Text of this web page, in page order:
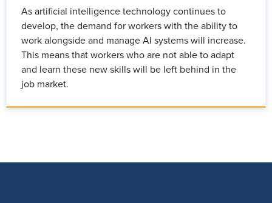
As artificial intelligence technology continues to
develop, the demand for workers with the ability to
work alongside and manage AI systems will increase.
This means that workers who are not able to adapt
and learn these new skills will be left behind in the
job market.